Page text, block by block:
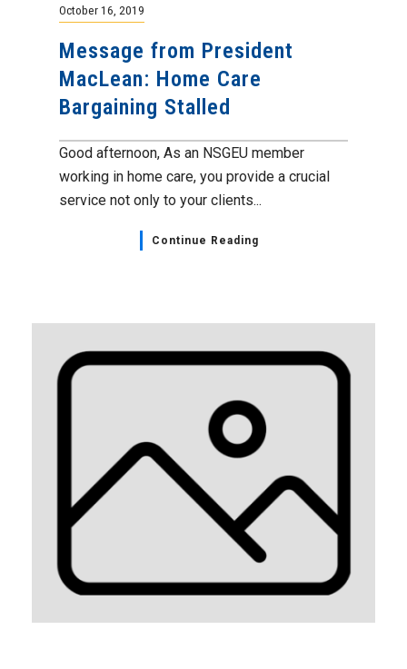
October 16, 2019
Message from President
MacLean: Home Care
Bargaining Stalled
Good afternoon, As an NSGEU member
working in home care, you provide a crucial
service not only to your clients...
Continue Reading